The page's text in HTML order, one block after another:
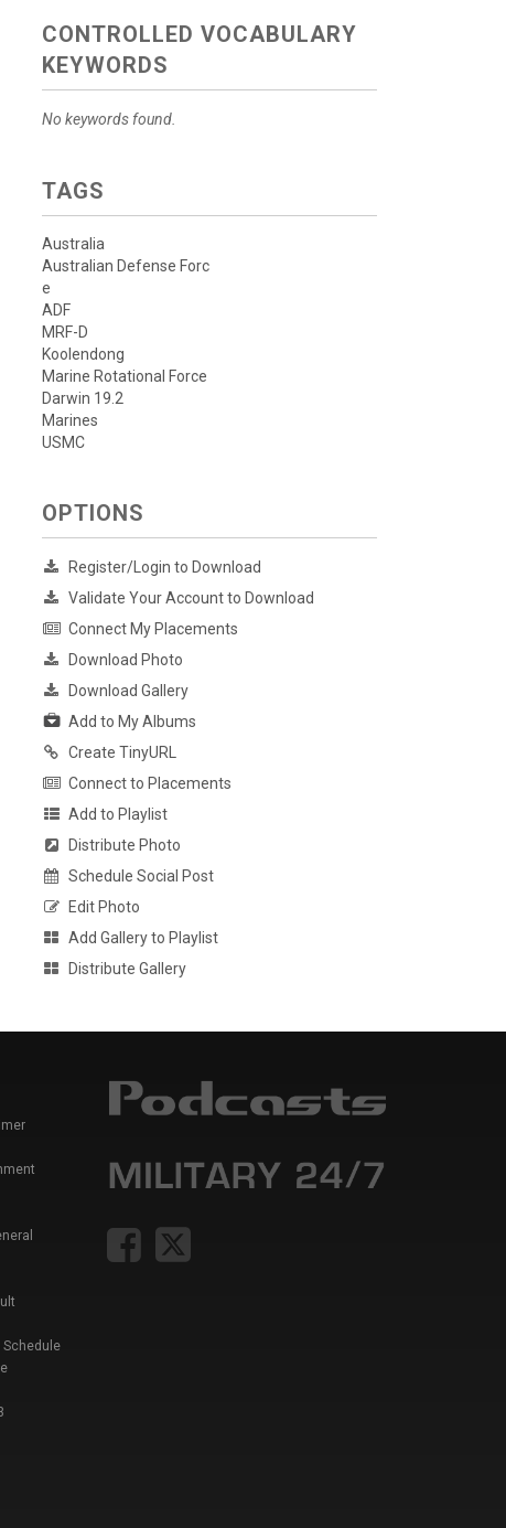
CONTROLLED VOCABULARY
KEYWORDS
No keywords found.
TAGS
Australia
Australian Defense Forc
e
ADF
MRF-D
Koolendong
Marine Rotational Force
Darwin 19.2
Marines
USMC
OPTIONS
Register/Login to Download
Validate Your Account to Download
Connect My Placements
Download Photo
Download Gallery
Add to My Albums
Create TinyURL
Connect to Placements
Add to Playlist
Distribute Photo
Schedule Social Post
Edit Photo
Add Gallery to Playlist
Distribute Gallery
Schedule